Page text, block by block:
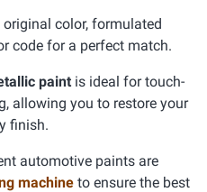
original color, formulated
code for a perfect match.
paint is ideal for touch-
allowing you to restore your
finish.
automotive paints are
machine to ensure the best